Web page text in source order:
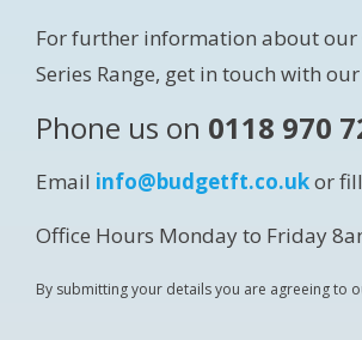
For further information about our
Series Range, get in touch with
Phone us on 0118 970
Email info@budgetft.co.ukor
Office Hours Monday to Friday
By submitting your details you are agreeing to